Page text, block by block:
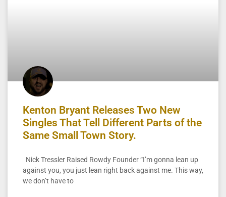
Kenton Bryant Releases Two New
Singles That Tell Different Parts of the
Same Small Town Story.
Nick Tressler Raised Rowdy Founder “I’m gonna lean up
against you, you just lean right back against me. This way,
we don’t have to